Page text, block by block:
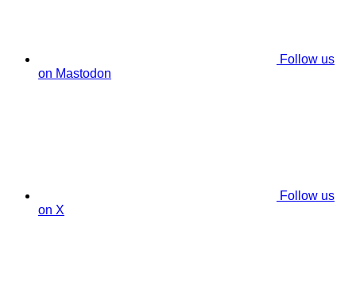
Follow us
on Mastodon
Follow us
on X